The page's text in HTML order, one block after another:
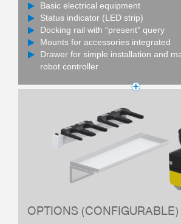
Basic electrical equipment
Status indicator (LED strip)
Docking rail with “present” query
Mounts for accessories integrated
Drawer for simple installation and
robot controller
OPTIONS (CONFIGURABLE)